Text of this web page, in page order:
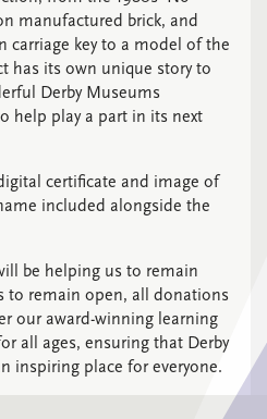
manufactured brick, and
carriage key to a model of the
has its own unique story to
Derby Museums
help play a part in its next
certificate and image of
included alongside the
be helping us to remain
to remain open, all donations
our award-winning learning
all ages, ensuring that Derby
inspiring place for everyone.